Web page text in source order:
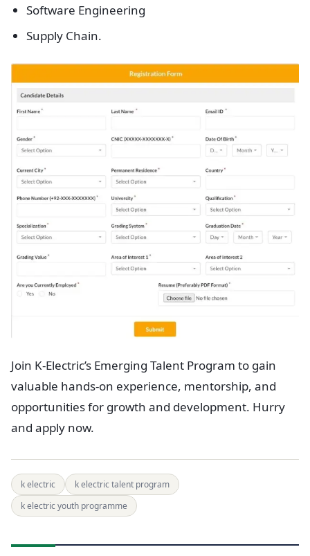
Software Engineering
Supply Chain.
Join K-Electric’s Emerging Talent Program to gain
valuable hands-on experience, mentorship, and
opportunities for growth and development. Hurry
and apply now.
k electric
k electric talent program
k electric youth programme